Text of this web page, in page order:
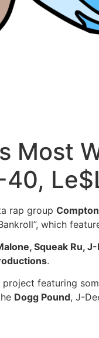
Most
40,
rap group
which
Squeak Ru,
.
featuring
Dogg Pound, J-